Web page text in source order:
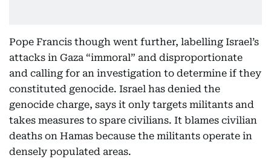
Pope Francis though went further, labelling Israel’s
attacks in Gaza “immoral” and disproportionate
and calling for an investigation to determine if they
constituted genocide. Israel has denied the
genocide charge, says it only targets militants and
takes measures to spare civilians. It blames civilian
deaths on Hamas because the militants operate in
densely populated areas.